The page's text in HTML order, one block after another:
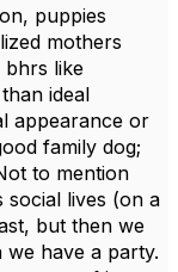
puppies
mothers
bhrs like
ideal
appearance or
family dog;
to mention
social lives (on a
but then we
have a party.